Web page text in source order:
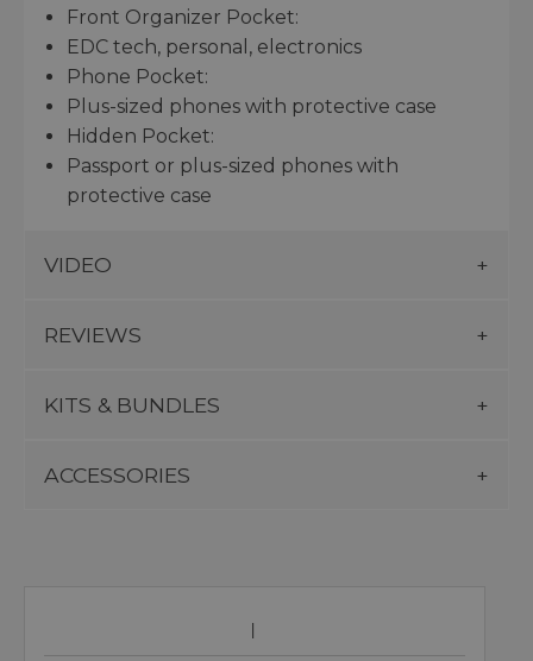
Front Organizer Pocket:
EDC tech, personal, electronics
Phone Pocket:
Plus-sized phones with protective case
Hidden Pocket:
Passport or plus-sized phones with
protective case
VIDEO
REVIEWS
KITS & BUNDLES
ACCESSORIES